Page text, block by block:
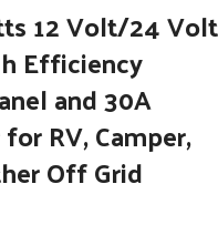
12 Volt/24 Volt
Efficiency
and 30A
RV, Camper,
Off Grid